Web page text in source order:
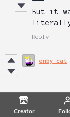
Creator
But it
Reply
enby_cat